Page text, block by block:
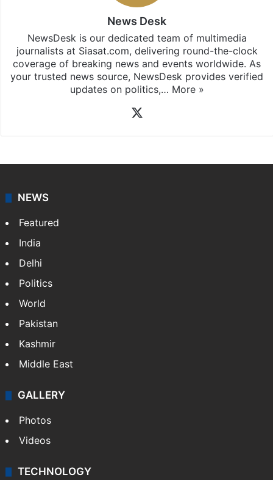
News Desk
NewsDesk is our dedicated team of multimedia
journalists at Siasat.com, delivering round-the-clock
coverage of breaking news and events worldwide. As
your trusted news source, NewsDesk provides verified
updates on politics,… More »
NEWS
Featured
India
Delhi
Politics
World
Pakistan
Kashmir
Middle East
GALLERY
Photos
Videos
TECHNOLOGY